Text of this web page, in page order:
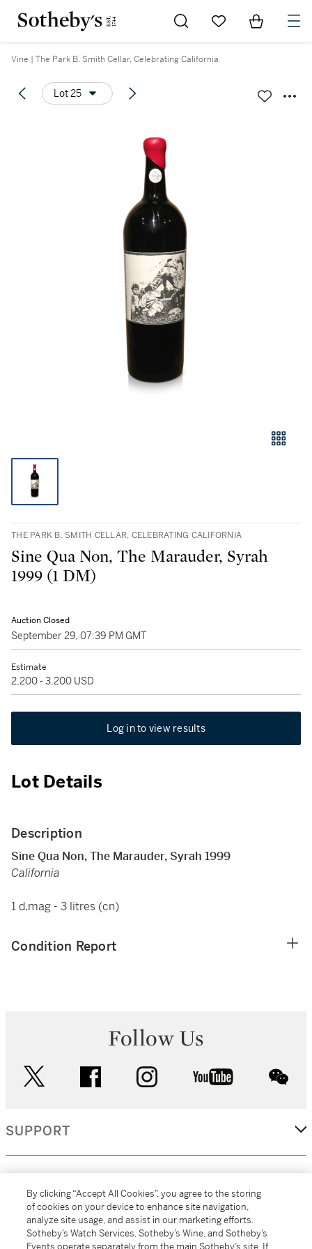
Go to My Favorites
Items in
Vine | The Park B. Smith Cellar, Celebrating California
Lot 25
THE PARK B. SMITH CELLAR, CELEBRATING CALIFORNIA
Sine Qua Non, The Marauder, Syrah
1999 (1 DM)
Auction Closed
September 29, 07:39 PM GMT
Estimate
2,200 - 3,200 USD
Log in to view results
Lot Details
Description
Sine Qua Non, The Marauder, Syrah 1999
California
1 d.mag - 3 litres (cn)
Condition Report
Follow Us
facebook instagram youtube
SUPPORT
MORE...
By clicking “Accept All Cookies”, you agree to the storing
of cookies on your device to enhance site navigation,
analyze site usage, and assist in our marketing efforts.
Sotheby’s Watch Services, Sotheby’s Wine, and Sotheby’s
Events operate separately from the main Sotheby’s site. If